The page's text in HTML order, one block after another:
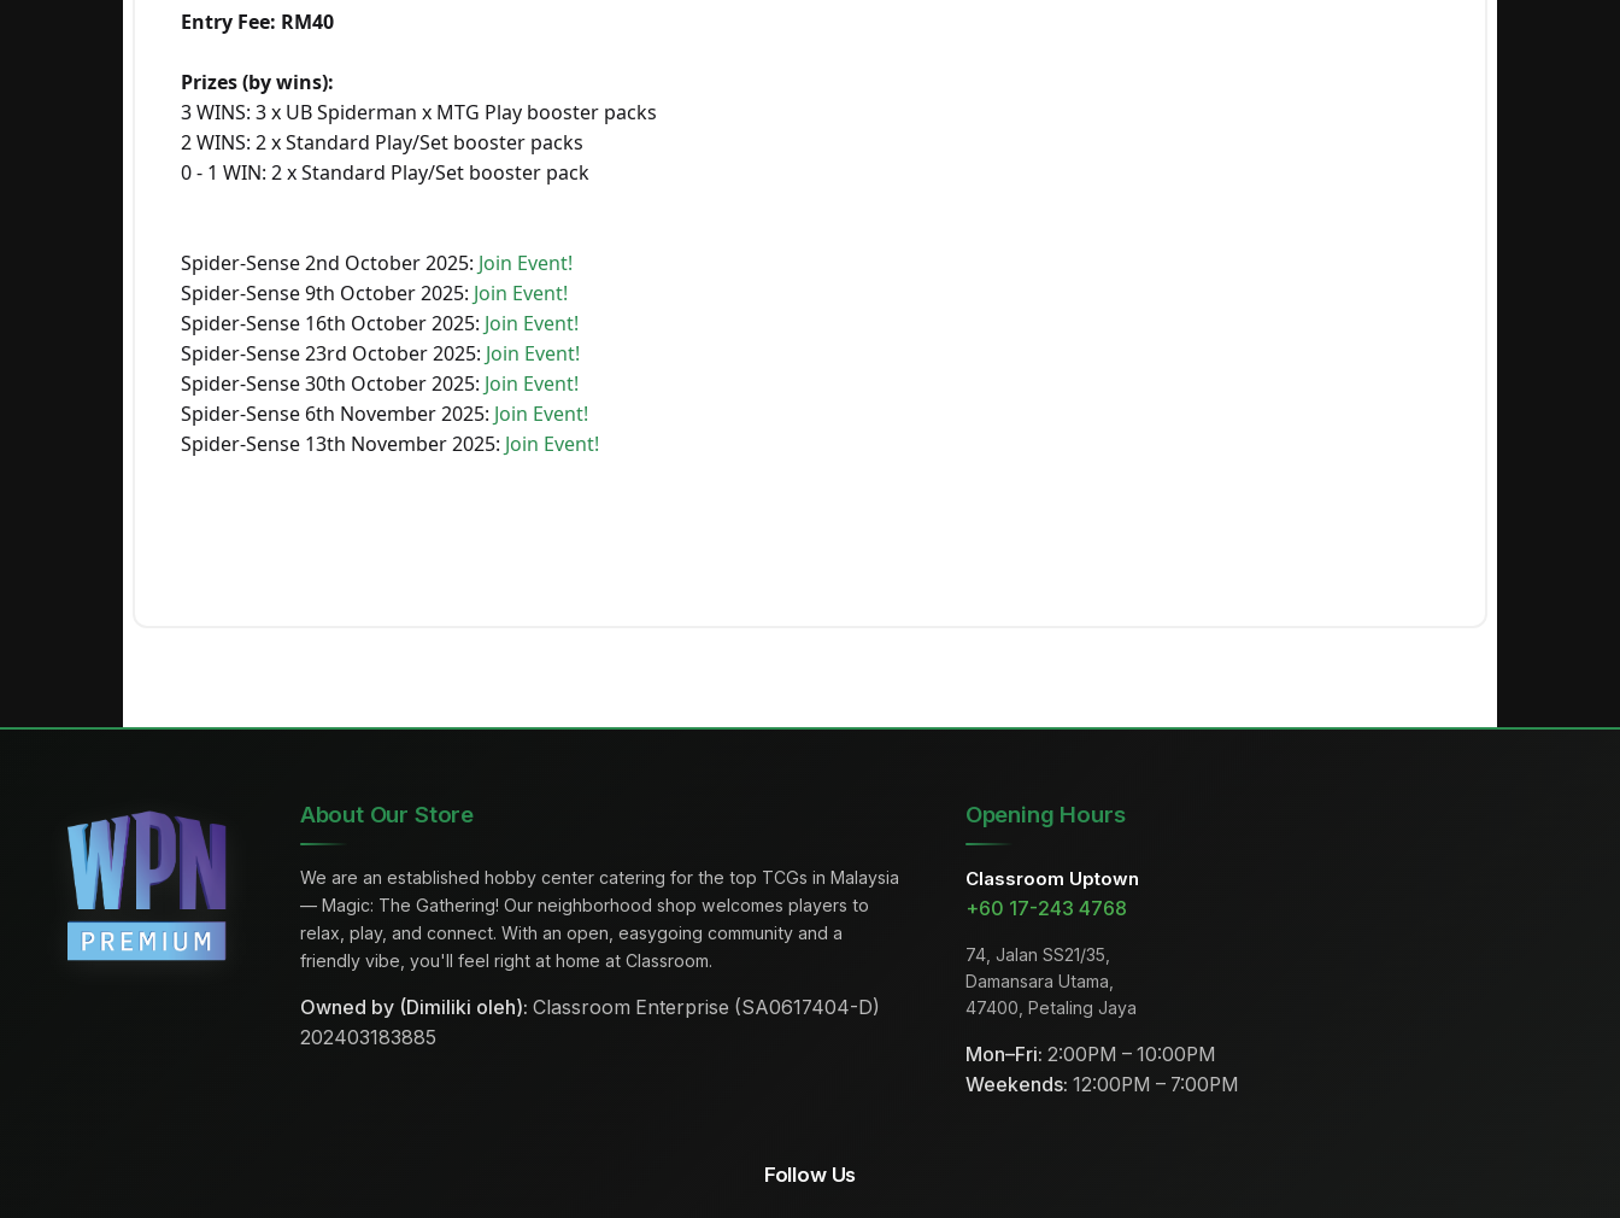
Entry Fee: RM40
Prizes (by wins):
3 WINS: 3 x UB Spiderman x MTG Play booster packs
2 WINS: 2 x Standard Play/Set booster packs
0 - 1 WIN: 2 x Standard Play/Set booster pack
Spider-Sense 2nd October 2025: Join Event!
Spider-Sense 9th October 2025: Join Event!
Spider-Sense 16th October 2025: Join Event!
Spider-Sense 23rd October 2025: Join Event!
Spider-Sense 30th October 2025: Join Event!
Spider-Sense 6th November 2025: Join Event!
Spider-Sense 13th November 2025: Join Event!
About Our Store
We are an established hobby center catering for the top TCGs in Malaysia
— Magic: The Gathering! Our neighborhood shop welcomes players to
relax, play, and connect. With an open, easygoing community and a
friendly vibe, you'll feel right at home at Classroom.
Owned by (Dimiliki oleh): Classroom Enterprise (SA0617404-D)
202403183885
Opening Hours
Classroom Uptown
+60 17-243 4768
74, Jalan SS21/35,
Damansara Utama,
47400, Petaling Jaya
Mon–Fri: 2:00PM – 10:00PM
Weekends: 12:00PM – 7:00PM
Follow Us